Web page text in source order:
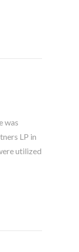
was
LP in
utilized